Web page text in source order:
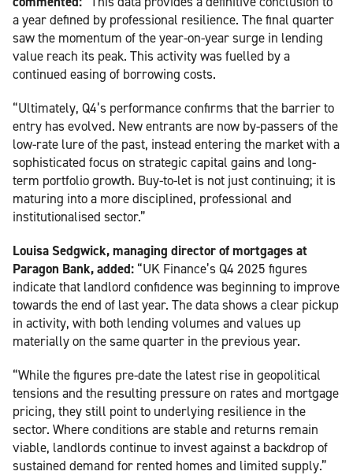
a year defined by professional resilience. The final quarter
saw the momentum of the year-on-year surge in lending
value reach its peak. This activity was fuelled by a
continued easing of borrowing costs.
“Ultimately, Q4’s performance confirms that the barrier to
entry has evolved. New entrants are now by-passers of the
low-rate lure of the past, instead entering the market with a
sophisticated focus on strategic capital gains and long-
term portfolio growth. Buy-to-let is not just continuing; it is
maturing into a more disciplined, professional and
institutionalised sector.”
Louisa Sedgwick, managing director of mortgages at
Paragon Bank, added: “UK Finance’s Q4 2025 figures
indicate that landlord confidence was beginning to improve
towards the end of last year. The data shows a clear pickup
in activity, with both lending volumes and values up
materially on the same quarter in the previous year.
“While the figures pre-date the latest rise in geopolitical
tensions and the resulting pressure on rates and mortgage
pricing, they still point to underlying resilience in the
sector. Where conditions are stable and returns remain
viable, landlords continue to invest against a backdrop of
sustained demand for rented homes and limited supply.”